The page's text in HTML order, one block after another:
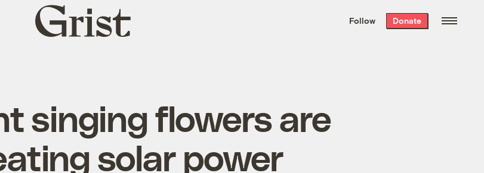
the week’s best
. Delivered free every
Grist
home
Follow Donate
singing flowers are
solar power